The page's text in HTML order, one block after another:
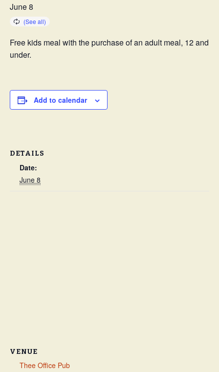
June 8
Free kids meal with the purchase of an adult meal, 12 and
under.
Add to calendar
DETAILS
Date:
June 8
VENUE
Thee Office Pub